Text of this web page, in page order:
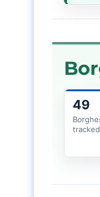
49
tracked